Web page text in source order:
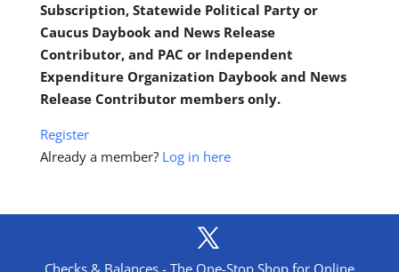
Subscription, Statewide Political Party or
Caucus Daybook and News Release
Contributor, and PAC or Independent
Expenditure Organization Daybook and News
Release Contributor members only.
Register
Already a member? Log in here
Checks & Balances - The One-Stop Shop for Online